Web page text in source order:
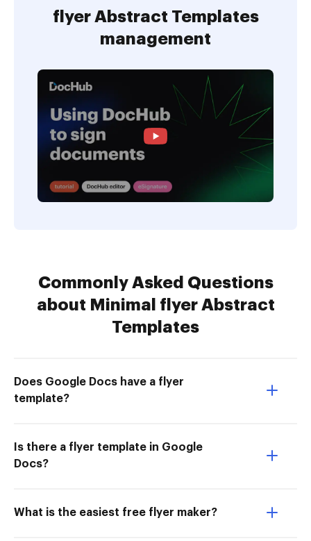
flyer Abstract Templates
management
Commonly Asked Questions
about Minimal flyer Abstract
Templates
Does Google Docs have a flyer
template?
Is there a flyer template in Google
Docs?
What is the easiest free flyer maker?